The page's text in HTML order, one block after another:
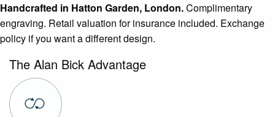
Handcrafted in Hatton Garden, London.Complimentary
engraving. Retail valuation for insurance included. Exchange
policy if you want a different design.
The Alan Bick Advantage